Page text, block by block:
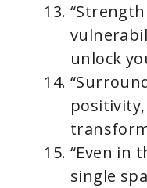
unlock
“Even in
single